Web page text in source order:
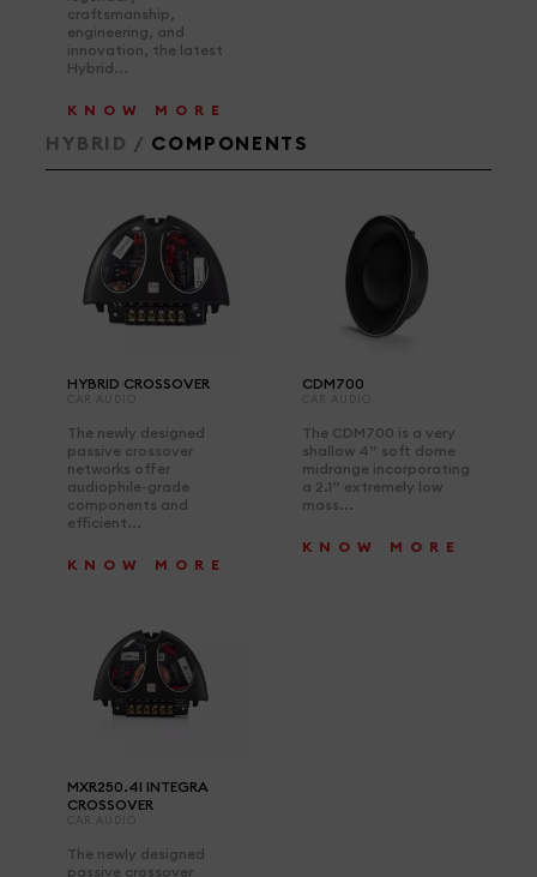
craftsmanship,
engineering, and
innovation, the latest
Hybrid...
KNOW MORE
HYBRID / COMPONENTS
HYBRID CROSSOVER
The newly designed
passive crossover
networks offer
audiophile-grade
components and
efficient...
KNOW MORE
CDM700
The CDM700 is a very
shallow 4” soft dome
midrange incorporating
a 2.1” extremely low
mass...
KNOW MORE
MXR250.4I INTEGRA
CROSSOVER
The newly designed
passive crossover